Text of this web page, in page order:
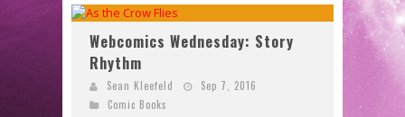
Webcomics Wednesday: Story
Rhythm
Sean Kleefeld
Sep 7, 2016
Comic Books